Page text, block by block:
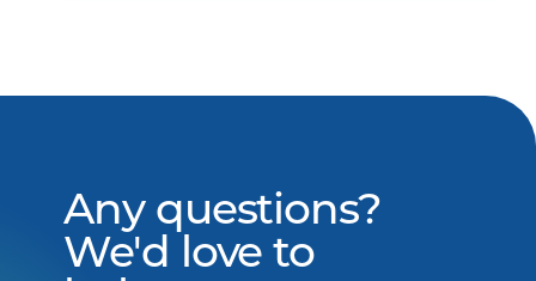
Any questions?
We'd love to